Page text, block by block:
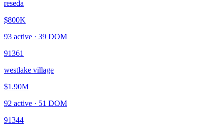
reseda
$800K
93 active · 39 DOM
91361
westlake village
$1.90M
92 active · 51 DOM
91344